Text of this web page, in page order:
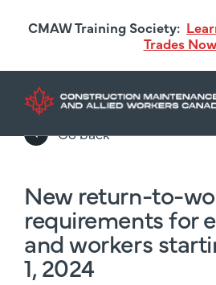
content
CMAW Training Society:
Trades Now
Go back
New return-to-
requirements for
and workers
1, 2024